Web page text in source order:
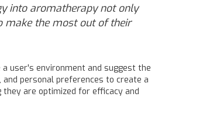
into aromatherapy not only
make the most out of their
user's environment and suggest the
personal preferences to create a
they are optimized for efficacy and